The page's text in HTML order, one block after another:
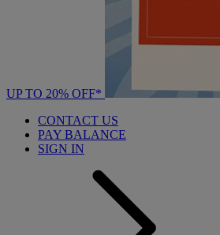
UP TO 20% OFF*
CONTACT US
PAY BALANCE
SIGN IN